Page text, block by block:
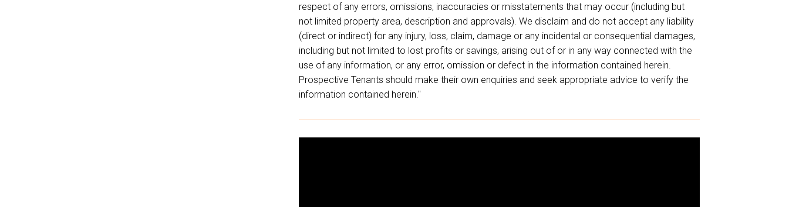
respect of any errors, omissions, inaccuracies or misstatements that may occur (including but
not limited property area, description and approvals). We disclaim and do not accept any liability
(direct or indirect) for any injury, loss, claim, damage or any incidental or consequential damages,
including but not limited to lost profits or savings, arising out of or in any way connected with the
use of any information, or any error, omission or defect in the information contained herein.
Prospective Tenants should make their own enquiries and seek appropriate advice to verify the
information contained herein."